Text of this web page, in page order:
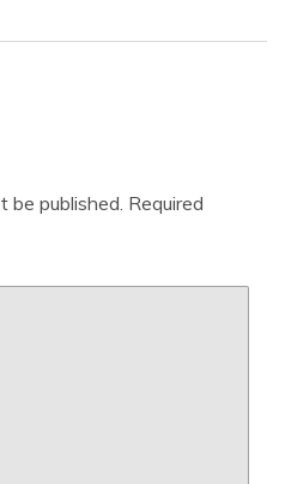
be published. Required